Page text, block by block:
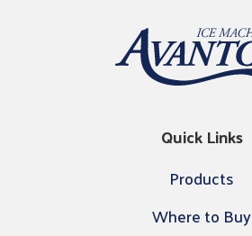
Quick Links
Products
Where to Buy